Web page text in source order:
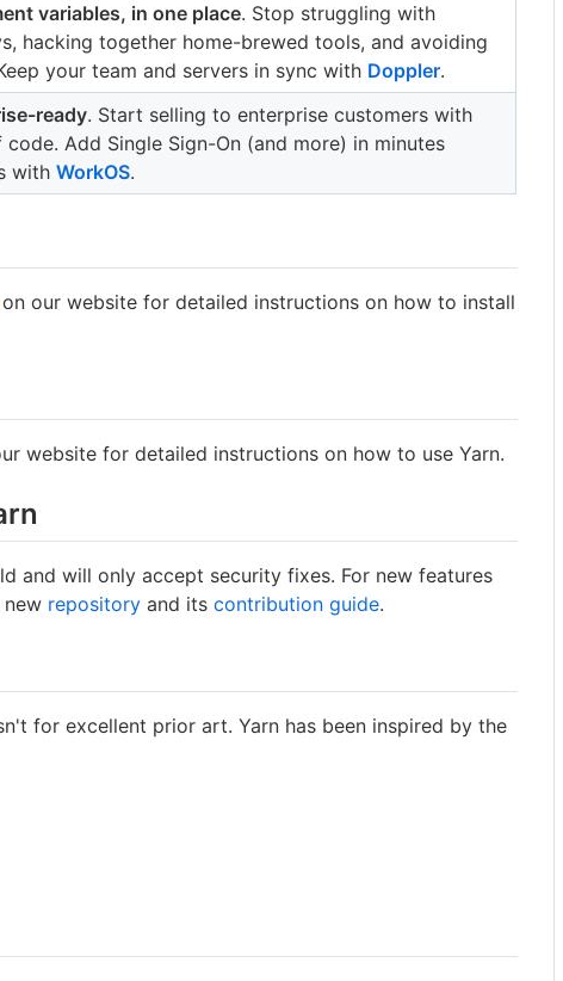
variables, in one place. Stop struggling with
hacking together home-brewed tools, and avoiding
your team and servers in sync with Doppler.
ready. Start selling to enterprise customers with
Add Single Sign-On (and more) in minutes
withWorkOS.
on our website for detailed instructions on how to install
website for detailed instructions on how to use Yarn.
and will only accept security fixes. For new features
repository and itscontribution guide.
for excellent prior art. Yarn has been inspired by the